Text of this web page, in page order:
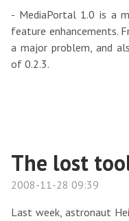
- MediaPortal 1.0 is a
feature enhancements.
a major problem, and
of 0.2.3.
The lost
2008-11-28 09:39
Last week, astronaut